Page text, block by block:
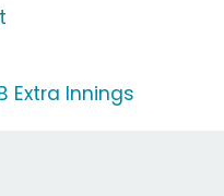
Extra Innings